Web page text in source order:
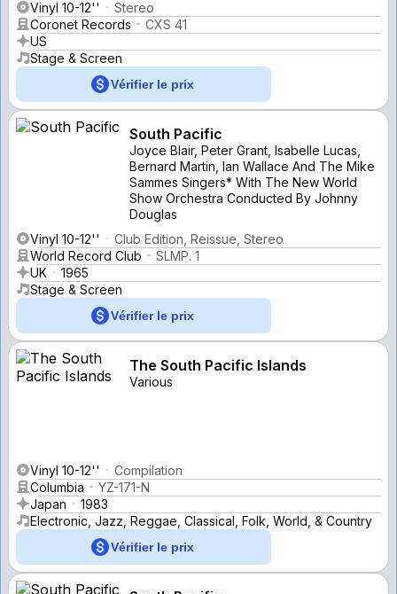
Vinyl 10-12''
Stereo
Coronet Records
CXS 41
US
Stage & Screen
Vérifier le prix
South Pacific
Joyce Blair, Peter Grant, Isabelle Lucas,
Bernard Martin, Ian Wallace And The Mike
Sammes Singers* With The New World
Show Orchestra Conducted By Johnny
Douglas
Vinyl 10-12''
Club Edition, Reissue, Stereo
World Record Club
SLMP. 1
UK
1965
Stage & Screen
Vérifier le prix
The South Pacific Islands
Various
Vinyl 10-12''
Compilation
Columbia
YZ-171-N
Japan
1983
Electronic, Jazz, Reggae, Classical, Folk, World, & Country
Vérifier le prix